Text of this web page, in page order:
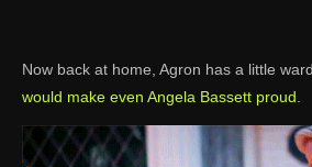
Now back at home, Agron has a little
would make even Angela Bassett proud.